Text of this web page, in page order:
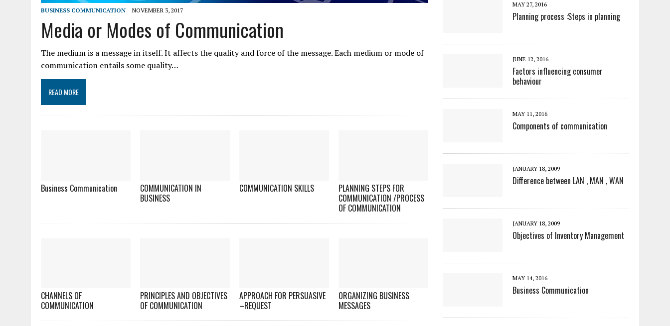
BUSINESS COMMUNICATION NOVEMBER 3, 2017
Media or Modes of Communication
The medium is a message in itself. It affects the quality and force of the message. Each medium or mode of
communication entails some quality…
READ MORE
Business Communication
COMMUNICATION IN
BUSINESS
COMMUNICATION SKILLS
PLANNING STEPS FOR
COMMUNICATION /PROCESS
OF COMMUNICATION
CHANNELS OF
COMMUNICATION
PRINCIPLES AND OBJECTIVES
OF COMMUNICATION
APPROACH FOR PERSUASIVE
–REQUEST
ORGANIZING BUSINESS
MESSAGES
MAY 27, 2016
Planning process :Steps in planning
JUNE 12, 2016
Factors influencing consumer
behaviour
MAY 11, 2016
Components of communication
JANUARY 18, 2009
Difference between LAN , MAN , WAN
JANUARY 18, 2009
Objectives of Inventory Management
MAY 14, 2016
Business Communication